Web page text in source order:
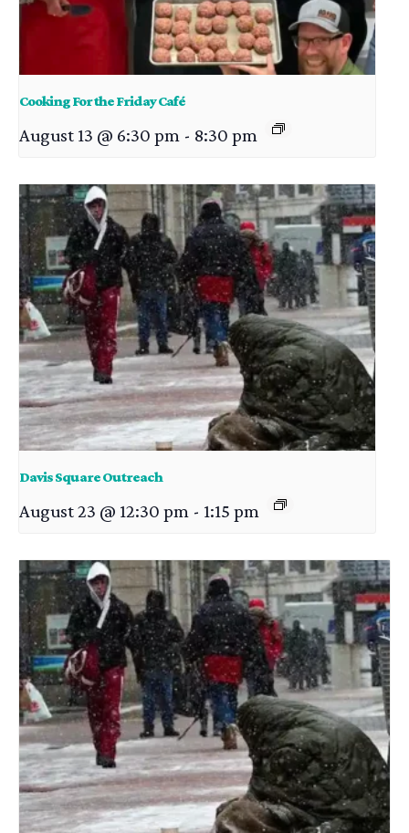
Cooking For the Friday Café
August 13 @ 6:30 pm - 8:30 pm
Davis Square Outreach
August 23 @ 12:30 pm - 1:15 pm